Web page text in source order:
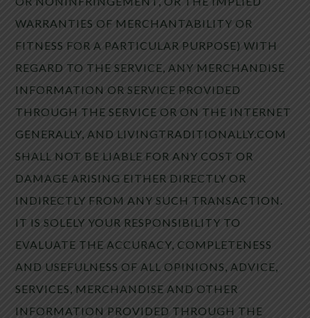
WARRANTIES OF MERCHANTABILITY OR
FITNESS FOR A PARTICULAR PURPOSE) WITH
REGARD TO THE SERVICE, ANY MERCHANDISE
INFORMATION OR SERVICE PROVIDED
THROUGH THE SERVICE OR ON THE INTERNET
GENERALLY, AND LIVINGTRADITIONALLY.COM
SHALL NOT BE LIABLE FOR ANY COST OR
DAMAGE ARISING EITHER DIRECTLY OR
INDIRECTLY FROM ANY SUCH TRANSACTION.
IT IS SOLELY YOUR RESPONSIBILITY TO
EVALUATE THE ACCURACY, COMPLETENESS
AND USEFULNESS OF ALL OPINIONS, ADVICE,
SERVICES, MERCHANDISE AND OTHER
INFORMATION PROVIDED THROUGH THE